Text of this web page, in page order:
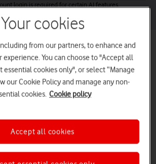
login is required for certain AI features.
phone deals for small
businesses
mobile phones for your needs and budget
latest releases to low-cost options.
tab
2
of
4
Apple
tab
3
of
4
Samsung
tab
of
4
Your cookies
from our partners, to enhance and
experience. You can choose to "Accept all
essential cookies only", or select “Manage
our Cookie Policy and manage any non-
cookies. Cookie policy
Accept all cookies